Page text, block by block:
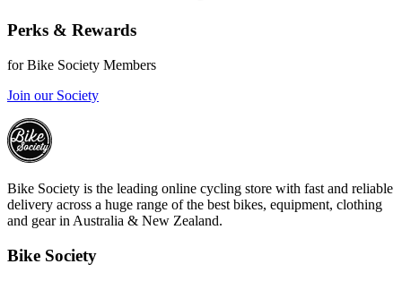
Perks & Rewards
for Bike Society Members
Join our Society
Bike Society is the leading online cycling store with fast and reliable
delivery across a huge range of the best bikes, equipment, clothing
and gear in Australia & New Zealand.
Bike Society